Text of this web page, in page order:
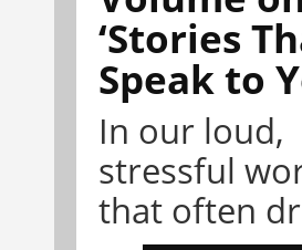
‘Stories
Speak to
In our loud,
stressful
that often